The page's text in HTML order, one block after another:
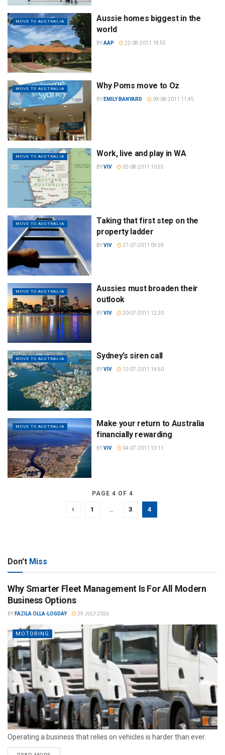
MOVE TO AUSTRALIA
Aussie homes biggest in the
world
BYAAP 22-08-2011 18:55
MOVE TO AUSTRALIA Why Poms move to Oz
BY EMILY BANYARD 09-08-2011 11:45
MOVE TO AUSTRALIA Work, live and play in WA
BYVIV 02-08-2011 10:55
MOVE TO AUSTRALIA
Taking that first step on the
property ladder
BYVIV 27-07-2011 09:59
MOVE TO AUSTRALIA
Aussies must broaden their
outlook
BYVIV 20-07-2011 12:20
MOVE TO AUSTRALIA Sydney’s siren call
BYVIV 12-07-2011 14:50
MOVE TO AUSTRALIA
Make your return to Australia
financially rewarding
BYVIV 04-07-2011 13:11
PAGE 4 OF 4
1 … 3 4
Don't Miss
Why Smarter Fleet Management Is For All Modern
Business Options
BY FAZILA OLLA-LOGDAY 29 JULY 2026
MOTORING
Operating a business that relies on vehicles is harder than ever.